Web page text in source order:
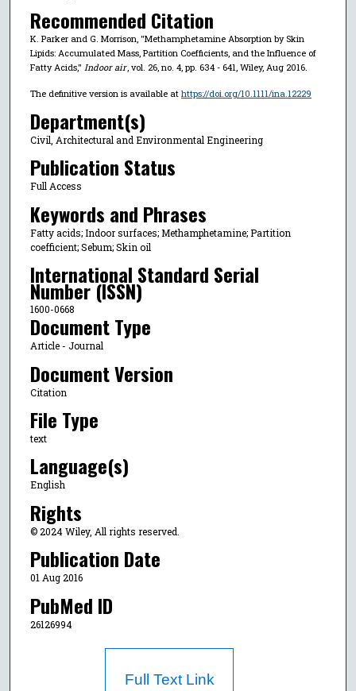
Recommended Citation
K. Parker and G. Morrison, "Methamphetamine Absorption by Skin
Lipids: Accumulated Mass, Partition Coefficients, and the Influence of
Fatty Acids," Indoor air, vol. 26, no. 4, pp. 634 - 641, Wiley, Aug 2016.
The definitive version is available at https://doi.org/10.1111/ina.12229
Department(s)
Civil, Architectural and Environmental Engineering
Publication Status
Full Access
Keywords and Phrases
Fatty acids; Indoor surfaces; Methamphetamine; Partition
coefficient; Sebum; Skin oil
International Standard Serial
Number (ISSN)
1600-0668
Document Type
Article - Journal
Document Version
Citation
File Type
text
Language(s)
English
Rights
© 2024 Wiley, All rights reserved.
Publication Date
01 Aug 2016
PubMed ID
26126994
Full Text Link